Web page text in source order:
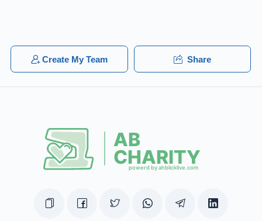
Create My Team Share